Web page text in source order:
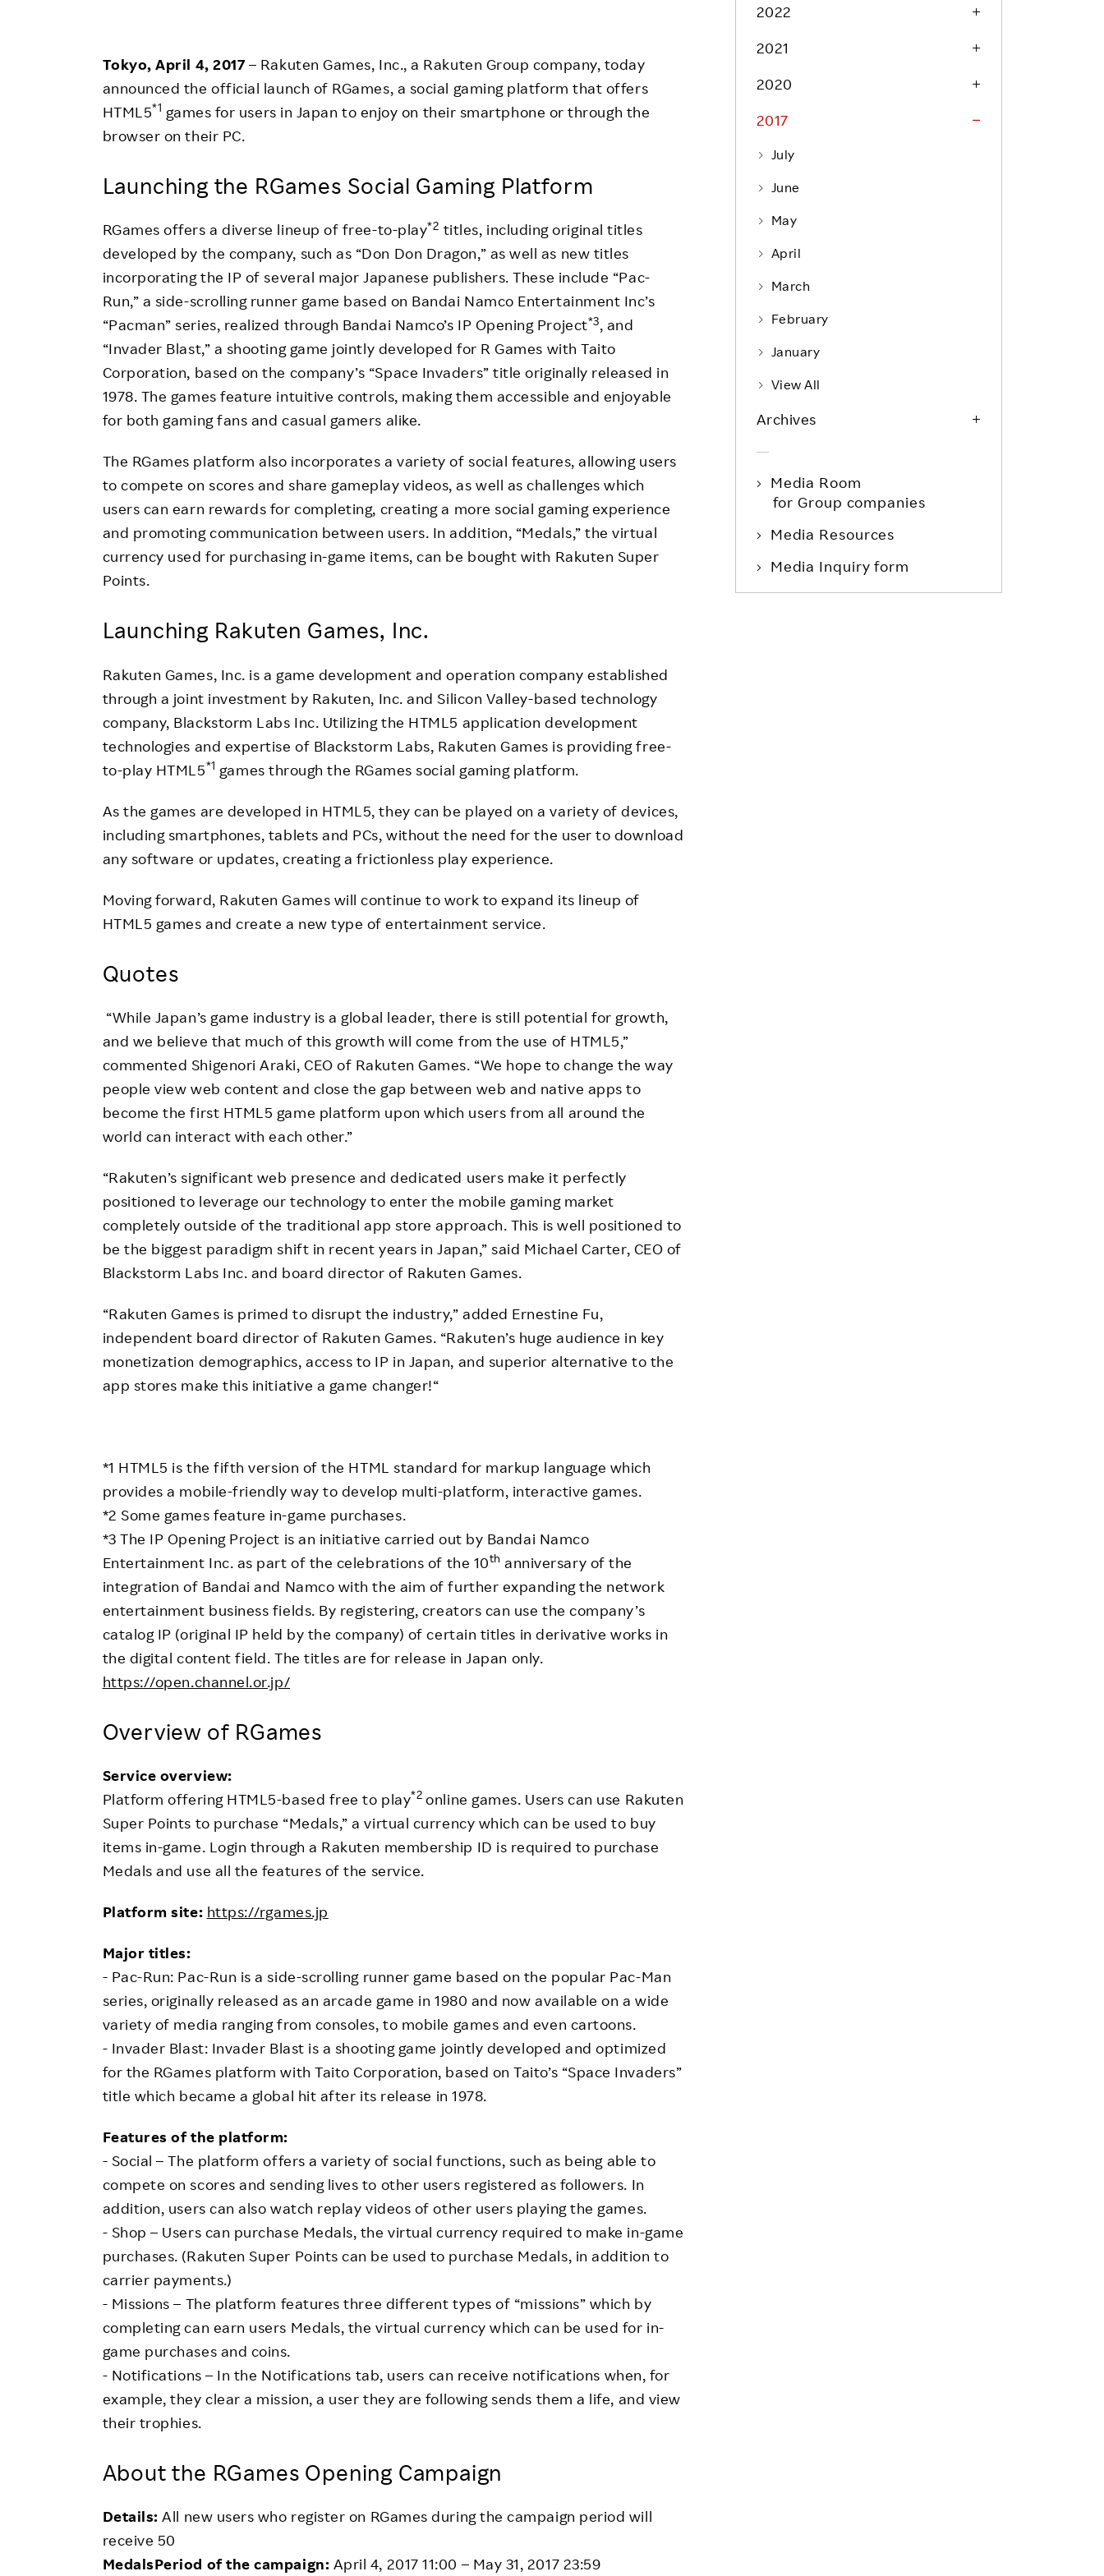
Community Engagement
Dialogue for Change with
Rakuten IT School Next
Product & Service Quality
Sustainable Supply Chain
Sustainable FinTech Services
FAQ
Employee Voice
Project Introduction
FAQ
Tokyo, April 4, 2017 – Rakuten Games, Inc., a Rakuten Group company, today
announced the official launch of RGames, a social gaming platform that offers
HTML5*1 games for users in Japan to enjoy on their smartphone or through the
browser on their PC.
Launching the RGames Social Gaming Platform
RGames offers a diverse lineup of free-to-play*2 titles, including original titles
developed by the company, such as “Don Don Dragon,” as well as new titles
incorporating the IP of several major Japanese publishers. These include “Pac-
Run,” a side-scrolling runner game based on Bandai Namco Entertainment Inc’s
“Pacman” series, realized through Bandai Namco’s IP Opening Project*3, and
“Invader Blast,” a shooting game jointly developed for R Games with Taito
Corporation, based on the company’s “Space Invaders” title originally released in
1978. The games feature intuitive controls, making them accessible and enjoyable
for both gaming fans and casual gamers alike.
The RGames platform also incorporates a variety of social features, allowing users
to compete on scores and share gameplay videos, as well as challenges which
users can earn rewards for completing, creating a more social gaming experience
and promoting communication between users. In addition, “Medals,” the virtual
currency used for purchasing in-game items, can be bought with Rakuten Super
Points.
Launching Rakuten Games, Inc.
Rakuten Games, Inc. is a game development and operation company established
through a joint investment by Rakuten, Inc. and Silicon Valley-based technology
company, Blackstorm Labs Inc. Utilizing the HTML5 application development
technologies and expertise of Blackstorm Labs, Rakuten Games is providing free-
to-play HTML5*1 games through the RGames social gaming platform.
As the games are developed in HTML5, they can be played on a variety of devices,
including smartphones, tablets and PCs, without the need for the user to download
any software or updates, creating a frictionless play experience.
Moving forward, Rakuten Games will continue to work to expand its lineup of
HTML5 games and create a new type of entertainment service.
Quotes
“While Japan’s game industry is a global leader, there is still potential for growth,
and we believe that much of this growth will come from the use of HTML5,”
commented Shigenori Araki, CEO of Rakuten Games. “We hope to change the way
people view web content and close the gap between web and native apps to
become the first HTML5 game platform upon which users from all around the
world can interact with each other.”
“Rakuten’s significant web presence and dedicated users make it perfectly
positioned to leverage our technology to enter the mobile gaming market
completely outside of the traditional app store approach. This is well positioned to
be the biggest paradigm shift in recent years in Japan,” said Michael Carter, CEO of
Blackstorm Labs Inc. and board director of Rakuten Games.
“Rakuten Games is primed to disrupt the industry,” added Ernestine Fu,
independent board director of Rakuten Games. “Rakuten’s huge audience in key
monetization demographics, access to IP in Japan, and superior alternative to the
app stores make this initiative a game changer!“
*1 HTML5 is the fifth version of the HTML standard for markup language which
provides a mobile-friendly way to develop multi-platform, interactive games.
*2 Some games feature in-game purchases.
*3 The IP Opening Project is an initiative carried out by Bandai Namco
Entertainment Inc. as part of the celebrations of the 10th anniversary of the
integration of Bandai and Namco with the aim of further expanding the network
entertainment business fields. By registering, creators can use the company’s
catalog IP (original IP held by the company) of certain titles in derivative works in
the digital content field. The titles are for release in Japan only.
https://open.channel.or.jp/
Overview of RGames
Service overview:
Platform offering HTML5-based free to play*2 online games. Users can use Rakuten
Super Points to purchase “Medals,” a virtual currency which can be used to buy
items in-game. Login through a Rakuten membership ID is required to purchase
Medals and use all the features of the service.
Platform site: https://rgames.jp
Major titles:
- Pac-Run: Pac-Run is a side-scrolling runner game based on the popular Pac-Man
series, originally released as an arcade game in 1980 and now available on a wide
variety of media ranging from consoles, to mobile games and even cartoons.
- Invader Blast: Invader Blast is a shooting game jointly developed and optimized
for the RGames platform with Taito Corporation, based on Taito’s “Space Invaders”
title which became a global hit after its release in 1978.
Features of the platform:
- Social – The platform offers a variety of social functions, such as being able to
compete on scores and sending lives to other users registered as followers. In
addition, users can also watch replay videos of other users playing the games.
- Shop – Users can purchase Medals, the virtual currency required to make in-game
purchases. (Rakuten Super Points can be used to purchase Medals, in addition to
carrier payments.)
- Missions – The platform features three different types of “missions” which by
completing can earn users Medals, the virtual currency which can be used for in-
game purchases and coins.
- Notifications – In the Notifications tab, users can receive notifications when, for
example, they clear a mission, a user they are following sends them a life, and view
their trophies.
About the RGames Opening Campaign
Details: All new users who register on RGames during the campaign period will
receive 50
MedalsPeriod of the campaign: April 4, 2017 11:00 – May 31, 2017 23:59
2022
2021
2020
2017
July
June
May
April
March
February
January
View All
Archives
Media Room
for Group companies
Media Resources
Media Inquiry form